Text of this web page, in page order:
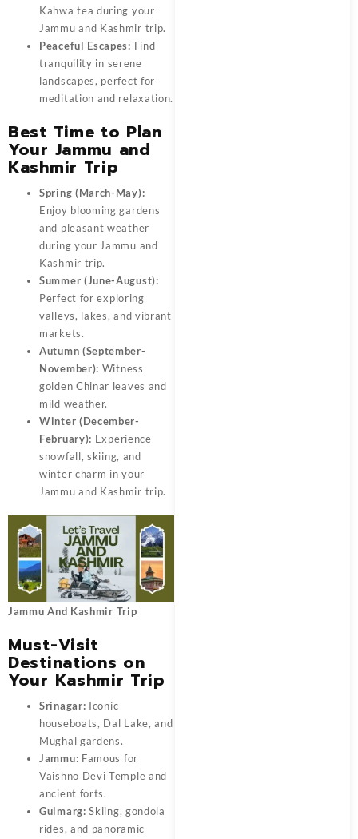
Kahwa tea during your
Jammu and Kashmir trip.
Peaceful Escapes: Find
tranquility in serene
landscapes, perfect for
meditation and relaxation.
Best Time to Plan
Your Jammu and
Kashmir Trip
Spring (March-May):
Enjoy blooming gardens
and pleasant weather
during your Jammu and
Kashmir trip.
Summer (June-August):
Perfect for exploring
valleys, lakes, and vibrant
markets.
Autumn (September-
November): Witness
golden Chinar leaves and
mild weather.
Winter (December-
February): Experience
snowfall, skiing, and
winter charm in your
Jammu and Kashmir trip.
Jammu And Kashmir Trip
Must-Visit
Destinations on
Your Kashmir Trip
Srinagar: Iconic
houseboats, Dal Lake, and
Mughal gardens.
Jammu: Famous for
Vaishno Devi Temple and
ancient forts.
Gulmarg: Skiing, gondola
rides, and panoramic